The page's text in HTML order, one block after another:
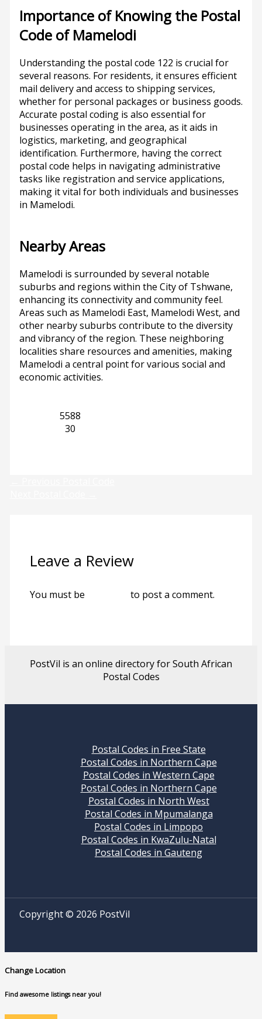
Importance of Knowing the Postal
Code of Mamelodi
Understanding the postal code 122 is crucial for
several reasons. For residents, it ensures efficient
mail delivery and access to shipping services,
whether for personal packages or business goods.
Accurate postal coding is also essential for
businesses operating in the area, as it aids in
logistics, marketing, and geographical
identification. Furthermore, having the correct
postal code helps in navigating administrative
tasks like registration and service applications,
making it vital for both individuals and businesses
in Mamelodi.
Nearby Areas
Mamelodi is surrounded by several notable
suburbs and regions within the City of Tshwane,
enhancing its connectivity and community feel.
Areas such as Mamelodi East, Mamelodi West, and
other nearby suburbs contribute to the diversity
and vibrancy of the region. These neighboring
localities share resources and amenities, making
Mamelodi a central point for various social and
economic activities.
5588
30
Leave a Review
You must be to post a comment.
PostVil is an online directory for South African
Postal Codes
Postal Codes in Free State
Postal Codes in Northern Cape
Postal Codes in Western Cape
Postal Codes in Northern Cape
Postal Codes in North West
Postal Codes in Mpumalanga
Postal Codes in Limpopo
Postal Codes in KwaZulu-Natal
Postal Codes in Gauteng
Copyright © 2026 PostVil
Change Location
Find awesome listings near you!